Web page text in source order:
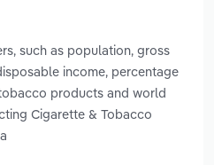
such as population, gross
income, percentage
products and world
Cigarette & Tobacco